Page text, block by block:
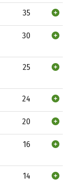
35
30
25
24
20
16
14